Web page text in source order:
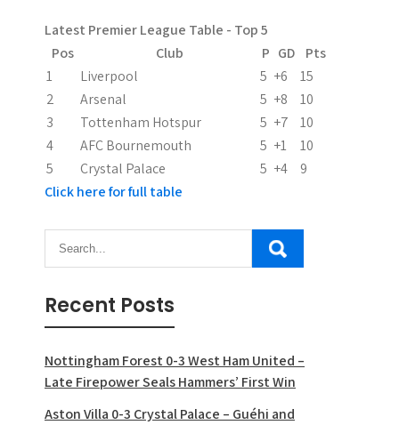
t
i
o
n
Latest Premier League Table - Top 5
Pos
Club P GD
Pts
1
Liverpool 5 +6
15
2
Arsenal 5 +8
10
3
Tottenham Hotspur 5 +7
10
4
AFC Bournemouth 5 +1
10
5
Crystal Palace 5 +4
9
Click here for full table
Recent Posts
Nottingham Forest 0-3 West Ham United –
Late Firepower Seals Hammers’ First Win
Aston Villa 0-3 Crystal Palace – Guéhi and